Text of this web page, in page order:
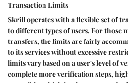
Transaction Limits
Skrill operates with a flexible set of
to different types of users. For those
transfers, the limits are fairly
to its services without excessive
limits vary based on a user's level of
complete more verification steps,